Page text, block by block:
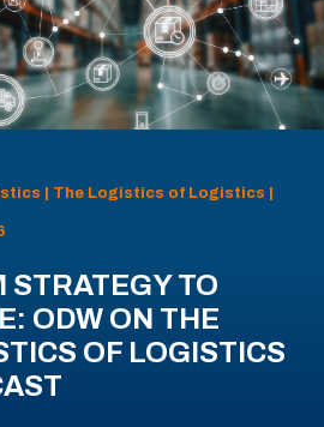
| The Logistics of Logistics |
STRATEGY TO
ODW ON THE
OF LOGISTICS